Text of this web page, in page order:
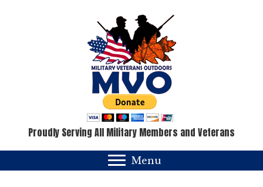
Proudly Serving All Military Members and Veterans
Menu